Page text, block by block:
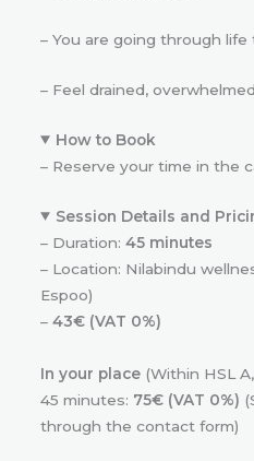
– You are going through life
– Feel drained,
How to Book
– Reserve your time in the
Session Details and
– Duration: 45 minutes
– Location: Nilabindu
Espoo)
– 43€ (VAT 0%)
In your place (Within HSL
45 minutes: 75€ (VAT 0%)
through the contact form)